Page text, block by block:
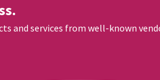
and services from well-known